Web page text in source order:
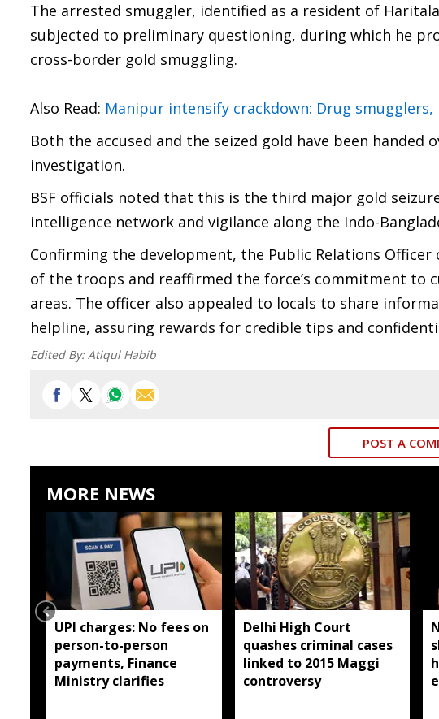
The arrested smuggler, identified as a resident of
subjected to preliminary questioning, during which he
cross-border gold smuggling.
Also Read: Manipur intensify crackdown: Drug
Both the accused and the seized gold have been
investigation.
BSF officials noted that this is the third major gold
intelligence network and vigilance along the Indo-
Confirming the development, the Public Relations
of the troops and reaffirmed the force’s commitment to
areas. The officer also appealed to locals to share
helpline, assuring rewards for credible tips and
Edited By:Atiqul Habib
POST A
MORE NEWS
UPI charges: No fees on
person-to-person
payments, Finance
Ministry clarifies
Delhi High Court
quashes criminal cases
linked to 2015 Maggi
controversy